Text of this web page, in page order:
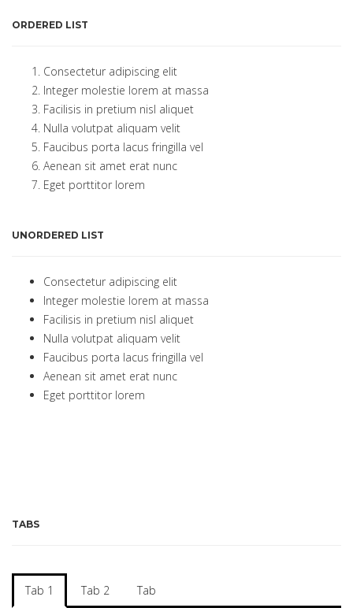
ORDERED LIST
Consectetur adipiscing elit
Integer molestie lorem at massa
Facilisis in pretium nisl aliquet
Nulla volutpat aliquam velit
Faucibus porta lacus fringilla vel
Aenean sit amet erat nunc
Eget porttitor lorem
UNORDERED LIST
Consectetur adipiscing elit
Integer molestie lorem at massa
Facilisis in pretium nisl aliquet
Nulla volutpat aliquam velit
Faucibus porta lacus fringilla vel
Aenean sit amet erat nunc
Eget porttitor lorem
TABS
Tab 1 Tab 2 Tab